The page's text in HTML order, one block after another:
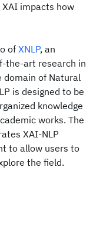
impacts how
of XNLP, an
the-art research in
domain of Natural
is designed to be
knowledge
works. The
XAI-NLP
to allow users to
the field.